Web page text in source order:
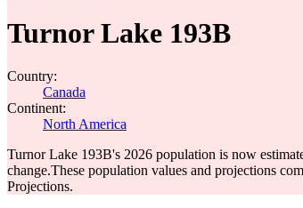
Turnor Lake 193B
Country:
Canada
Continent:
North America
Turnor Lake 193B's 2026 population is now
change.These population values and projections
Projections.